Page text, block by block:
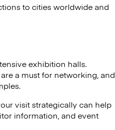
to cities worldwide and
exhibition halls.
a must for networking, and
visit strategically can help
information, and event